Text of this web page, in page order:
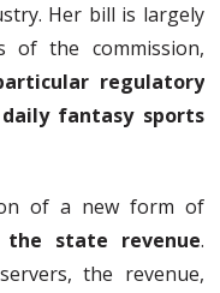
Her bill is largely
of the commission,
regulatory
fantasy sports
of a new form of
state revenue.
the revenue,